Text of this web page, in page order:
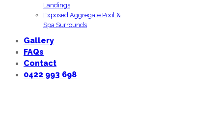
Landings
Exposed Aggregate Pool &
Spa Surrounds
Gallery
FAQs
Contact
0422 993 698